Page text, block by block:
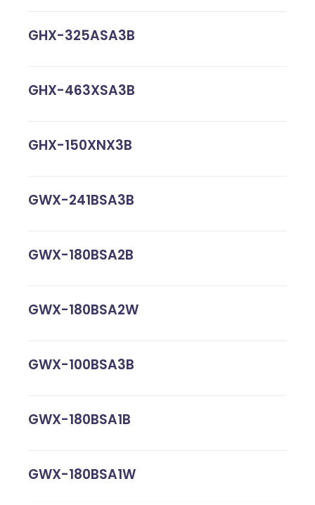
GHX-325ASA3B
GHX-463XSA3B
GHX-150XNX3B
GWX-241BSA3B
GWX-180BSA2B
GWX-180BSA2W
GWX-100BSA3B
GWX-180BSA1B
GWX-180BSA1W